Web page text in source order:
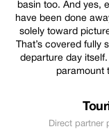
basin too. And yes,
have been done
solely toward
That’s covered fully
departure day
paramount
Direct partner